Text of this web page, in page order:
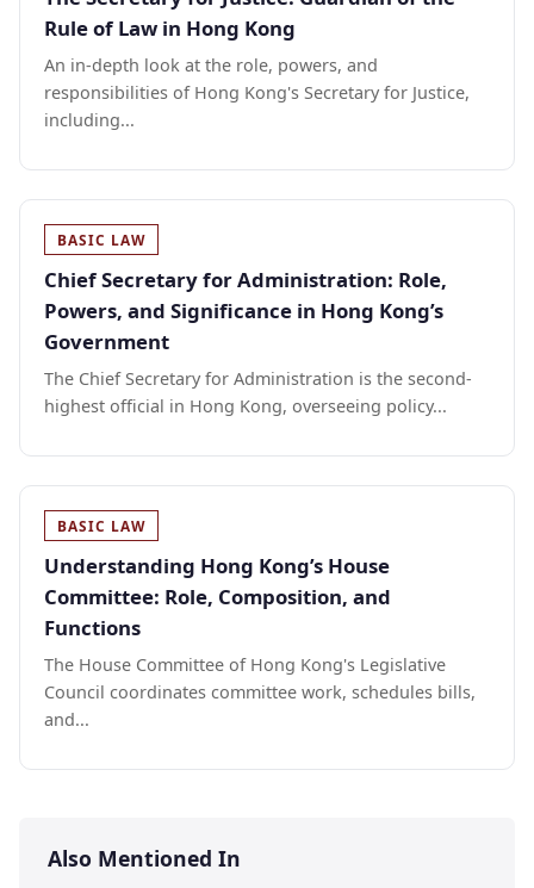
Rule of Law in Hong Kong
An in-depth look at the role, powers, and
responsibilities of Hong Kong's Secretary for Justice,
including...
BASIC LAW
Chief Secretary for Administration: Role,
Powers, and Significance in Hong Kong’s
Government
The Chief Secretary for Administration is the second-
highest official in Hong Kong, overseeing policy...
BASIC LAW
Understanding Hong Kong’s House
Committee: Role, Composition, and
Functions
The House Committee of Hong Kong's Legislative
Council coordinates committee work, schedules bills,
and...
Also Mentioned In